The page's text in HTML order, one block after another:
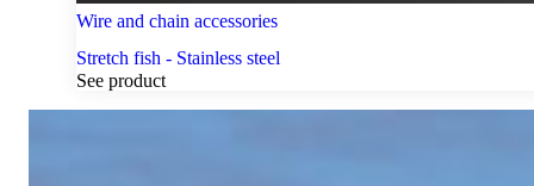
Wire and chain accessories
Stretch fish - Stainless steel
See product